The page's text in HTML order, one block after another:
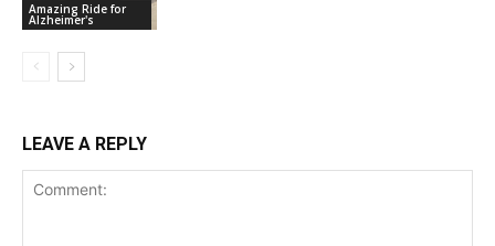
Amazing Ride for
Alzheimer's
LEAVE A REPLY